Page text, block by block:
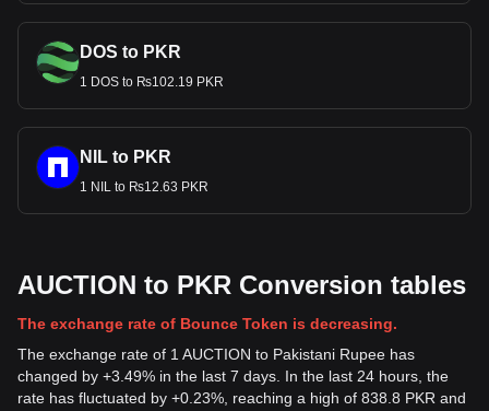
DOS to PKR
1 DOS to ₨102.19 PKR
NIL to PKR
1 NIL to ₨12.63 PKR
AUCTION to PKR Conversion tables
The exchange rate of Bounce Token is decreasing.
The exchange rate of 1 AUCTION to Pakistani Rupee has
changed by +3.49% in the last 7 days. In the last 24 hours, the
rate has fluctuated by +0.23%, reaching a high of 838.8 PKR and